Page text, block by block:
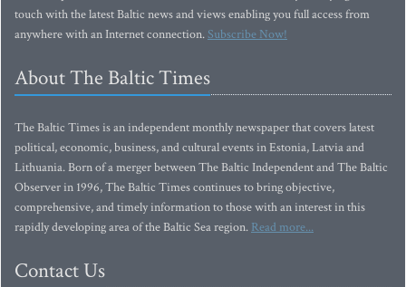
touch with the latest Baltic news and views enabling you full access from
anywhere with an Internet connection.Subscribe Now!
About The Baltic Times
The Baltic Times is an independent monthly newspaper that covers latest
political, economic, business, and cultural events in Estonia, Latvia and
Lithuania. Born of a merger between The Baltic Independent and The Baltic
Observer in 1996, The Baltic Times continues to bring objective,
comprehensive, and timely information to those with an interest in this
rapidly developing area of the Baltic Sea region. Read more...
Contact Us